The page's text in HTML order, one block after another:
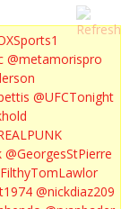
@metamorispro
@UFCTonight
@GeorgesStPierre
@nickdiaz209